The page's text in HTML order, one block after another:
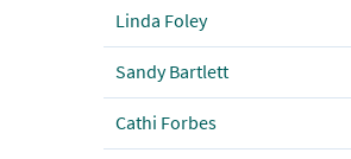
Linda Foley
Sandy Bartlett
Cathi Forbes